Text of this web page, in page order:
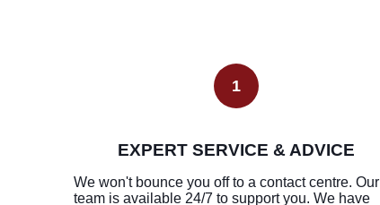
1
EXPERT SERVICE & ADVICE
We won't bounce you off to a contact centre. Our
team is available 24/7 to support you. We have